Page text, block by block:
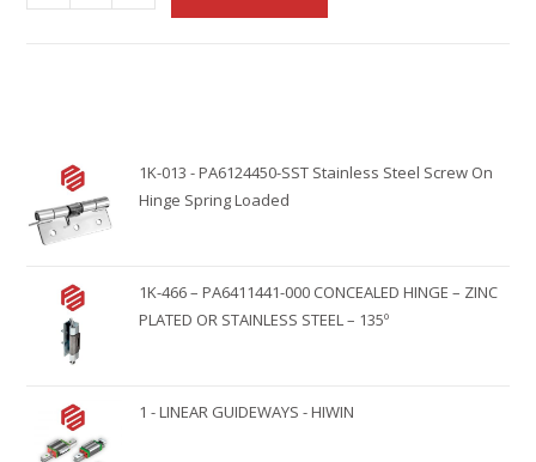
a
e
1K-013 - PA6124450-SST Stainless Steel Screw On
Hinge Spring Loaded
1K-466 – PA6411441-000 CONCEALED HINGE – ZINC
PLATED OR STAINLESS STEEL – 135º
1 - LINEAR GUIDEWAYS - HIWIN